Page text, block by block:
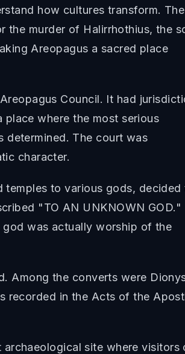
how cultures transform.
the murder of Halirrhothius, the
Areopagus a sacred place
Council. It had
where the most serious
determined. The court was
character.
temples to various gods, decided
"TO AN UNKNOWN GOD."
was actually worship of the
Among the converts were
recorded in the Acts of the
site where visitors